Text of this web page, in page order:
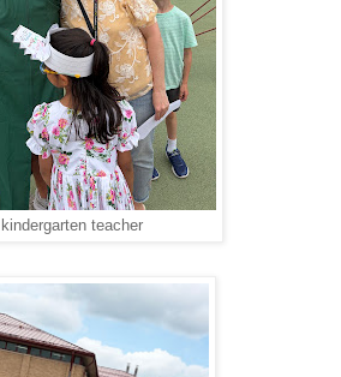
kindergarten teacher